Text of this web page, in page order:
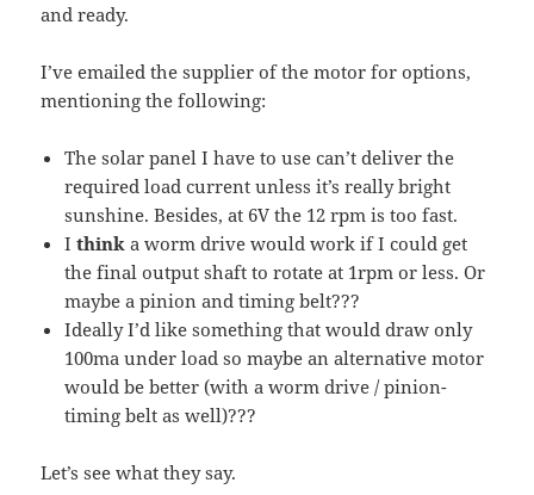
and ready.
I’ve emailed the supplier of the motor for options,
mentioning the following:
The solar panel I have to use can’t deliver the
required load current unless it’s really bright
sunshine. Besides, at 6V the 12 rpm is too fast.
Ithink a worm drive would work if I could get
the final output shaft to rotate at 1rpm or less. Or
maybe a pinion and timing belt???
Ideally I’d like something that would draw only
100ma under load so maybe an alternative motor
would be better (with a worm drive / pinion-
timing belt as well)???
Let’s see what they say.